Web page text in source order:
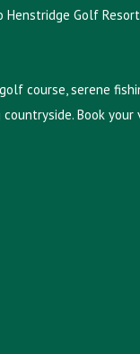
Golf
course, serene
Book your